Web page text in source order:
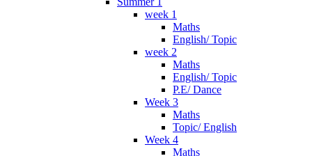
week 1
Maths
English/ Topic
week 2
Maths
English/ Topic
P.E/ Dance
Week 3
Maths
Topic/ English
Week 4
Maths